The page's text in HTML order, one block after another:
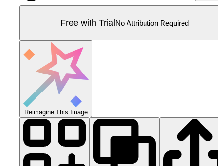
Free with TrialNo Attribution Required
Reimagine This Image